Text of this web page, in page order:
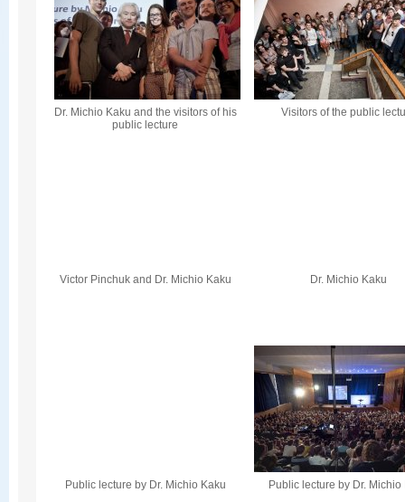
Dr. Michio Kaku and the visitors of his
public lecture
Visitors of the public
Victor Pinchuk and Dr. Michio Kaku Dr. Michio Kaku
Public lecture by Dr. Michio Kaku Public lecture by Dr. Michio